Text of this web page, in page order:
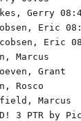
Gerry
Eric
Eric
Marcus
Grant
Rosco
Marcus
3 PTR by